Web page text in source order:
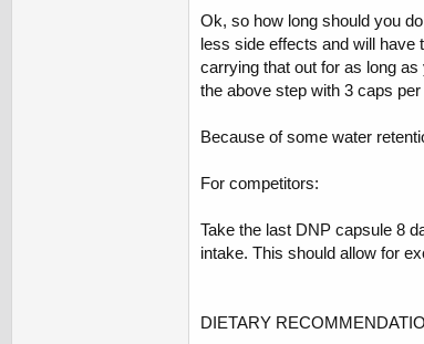
Ok, so how long should you
less side effects and will have
carrying that out for as long
the above step with 3 caps
Because of some water
For competitors:
Take the last DNP capsule 8
intake. This should allow for
DIETARY